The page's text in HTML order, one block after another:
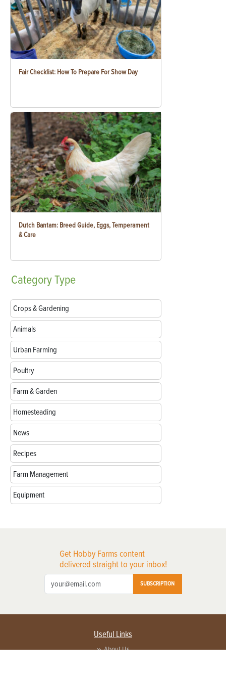
Fair Checklist: How To Prepare For Show Day
Dutch Bantam: Breed Guide, Eggs, Temperament
& Care
CategoryType
Crops & Gardening
Animals
Urban Farming
Poultry
Farm & Garden
Homesteading
News
Recipes
Farm Management
Equipment
Get Hobby Farms content
delivered straight to your inbox!
SUBSCRIPTION
Useful Links
About Us